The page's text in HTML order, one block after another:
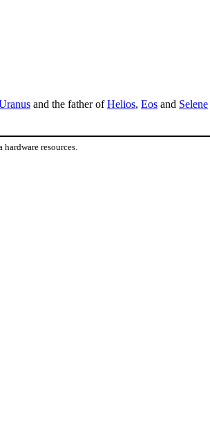
and the father ofHelios, Eos and Selene
resources.